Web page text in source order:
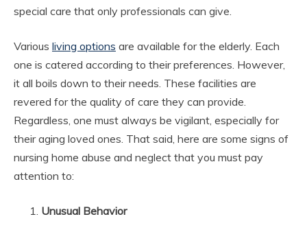
special care that only professionals can give.
Various living options are available for the elderly. Each
one is catered according to their preferences. However,
it all boils down to their needs. These facilities are
revered for the quality of care they can provide.
Regardless, one must always be vigilant, especially for
their aging loved ones. That said, here are some signs of
nursing home abuse and neglect that you must pay
attention to:
Unusual Behavior